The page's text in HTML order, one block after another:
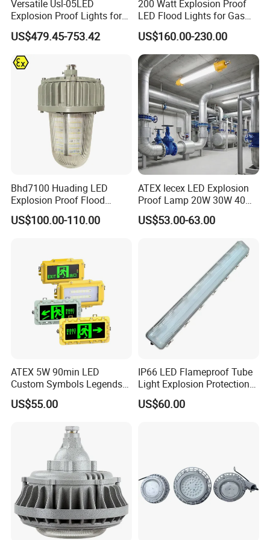
As a leading supplier of explosion proof lighting,Lamp
is dedicated to helping you illuminate numerous
settings with powerful and durable lighting systems.
We've assisted a variety of businesses with projecting
sufficient lighting across the work space or public area,
Commercial scenes
Government projects
Warehouses & other industrial environments
Precautions
Versatile Usl-05LED
Explosion Proof Lights for
Extreme Conditions
US$479.45-753.42
200 Watt Explosion Proof
LED Flood Lights for Gas
Station Hazardous Area
US$160.00-230.00
Bhd7100 Huading LED
Explosion Proof Flood
Lighting Fixture for Zone 1
US$100.00-110.00
ATEX Iecex LED Explosion
Proof Lamp 20W 30W 40W
Tubular LED Explosion
Proof Light
US$53.00-63.00
ATEX 5W 90min LED
Custom Symbols Legends
Explosion Proof Emergency
Exit Sign Light
US$55.00
IP66 LED Flameproof Tube
Light Explosion Protection
Tri Proof Light 2*18W
US$60.00